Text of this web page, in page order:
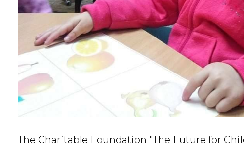
The Charitable Foundation "The Future for